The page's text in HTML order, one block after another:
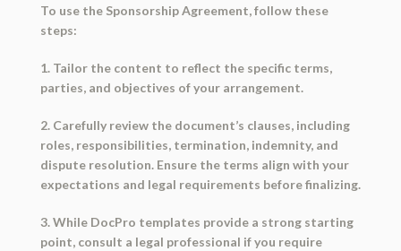
To use the Sponsorship Agreement, follow these
steps:
1. Tailor the content to reflect the specific terms,
parties, and objectives of your arrangement.
2. Carefully review the document’s clauses, including
roles, responsibilities, termination, indemnity, and
dispute resolution. Ensure the terms align with your
expectations and legal requirements before finalizing.
3. While DocPro templates provide a strong starting
point, consult a legal professional if you require